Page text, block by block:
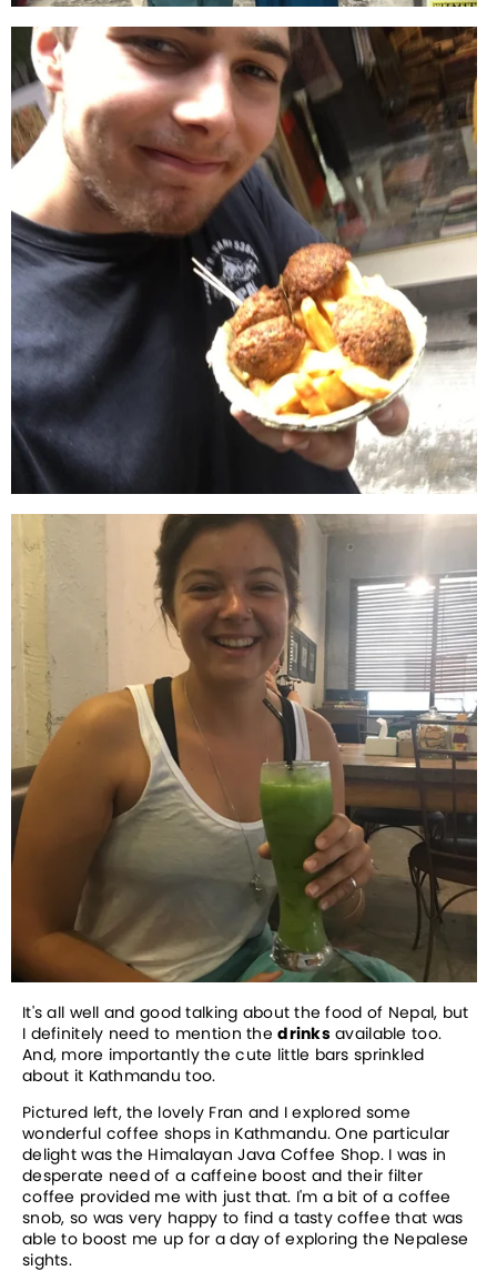
It's all well and good talking about the food of Nepal, but
I definitely need to mention thedrinksavailable too.
And, more importantly the cute little bars sprinkled
about it Kathmandu too.
Pictured left, the lovely Fran and I explored some
wonderful coffee shops in Kathmandu. One particular
delight was the Himalayan Java Coffee Shop. I was in
desperate need of a caffeine boost and their filter
coffee provided me with just that. I'm a bit of a coffee
snob, so was very happy to find a tasty coffee that was
able to boost me up for a day of exploring the Nepalese
sights.